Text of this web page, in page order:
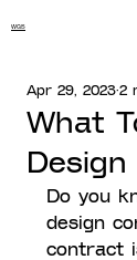
WGS
What
Apr 29, 2023 2
Do you
design
contract